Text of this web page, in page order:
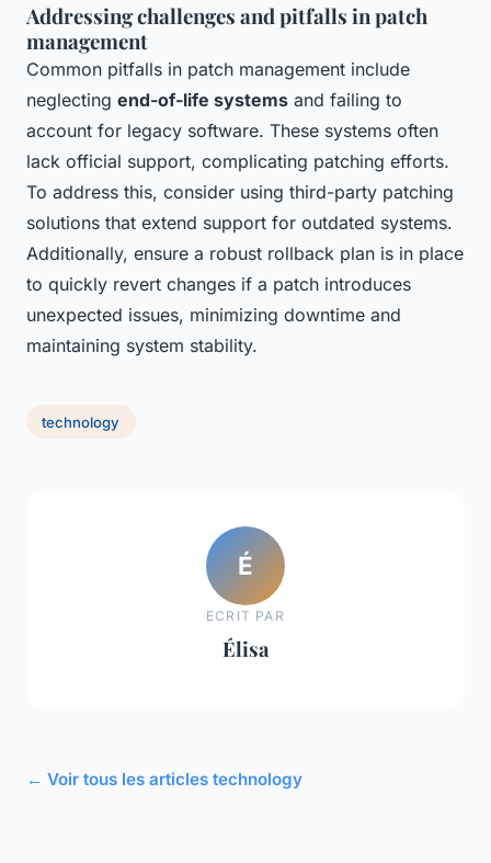
Addressing challenges and pitfalls in patch
management
Common pitfalls in patch management include
neglecting end-of-life systems and failing to
account for legacy software. These systems often
lack official support, complicating patching efforts.
To address this, consider using third-party patching
solutions that extend support for outdated systems.
Additionally, ensure a robust rollback plan is in place
to quickly revert changes if a patch introduces
unexpected issues, minimizing downtime and
maintaining system stability.
technology
É
ECRIT PAR
Élisa
← Voir tous les articles technology